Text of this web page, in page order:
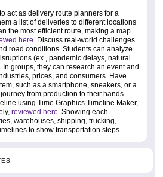
act as delivery route planners for a
a list of deliveries to different locations
the most efficient route, making a map
here . Discuss real-world challenges
road conditions. Students can analyze
(ex., pandemic delays, natural
groups, they can research an event and
prices, and consumers. Have
such as a smartphone, sneakers, or a
from production to their hands.
using Time Graphics Timeline Maker,
reviewed here . Showing each
warehouses, shipping, trucking,
to show transportation steps.